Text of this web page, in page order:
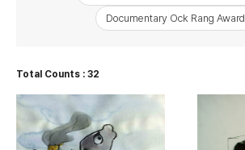
Documentary Ock Rang Award
Total Counts : 32